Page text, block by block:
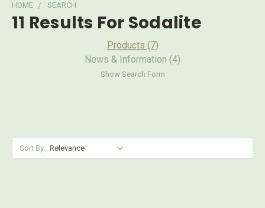
HOME SEARCH
11 Results For Sodalite
Products (7)
News & Information (4)
Show Search Form
Sort By: